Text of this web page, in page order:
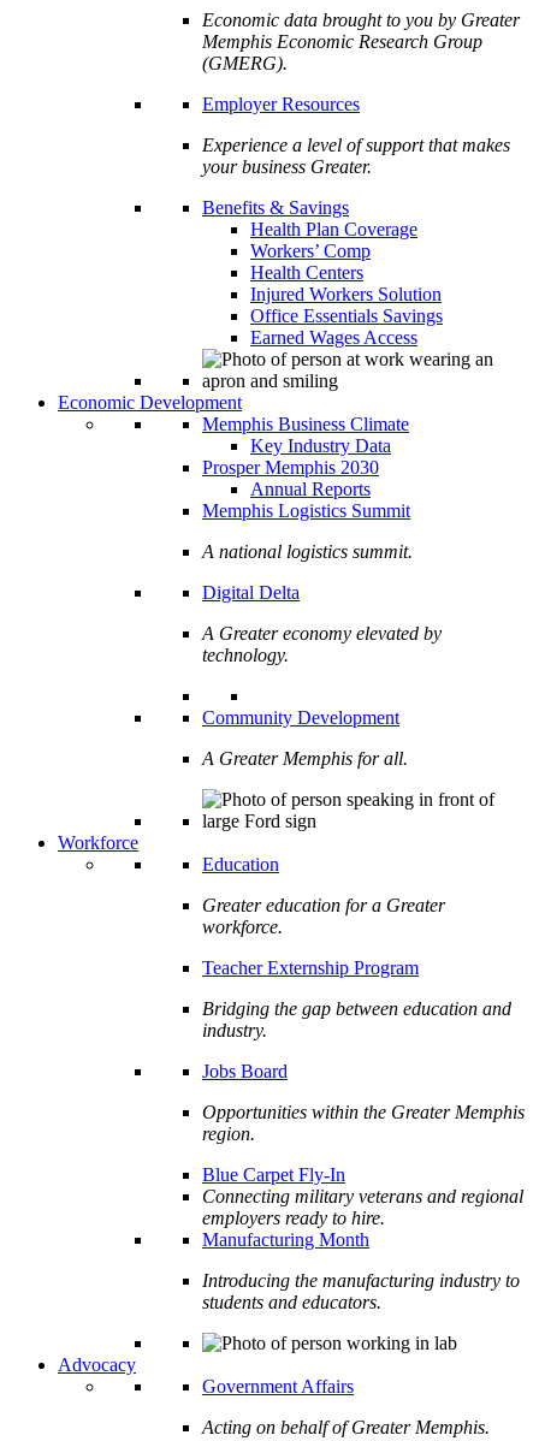
Economic data brought to you by Greater
Memphis Economic Research Group
(GMERG).
Employer Resources
Experience a level of support that makes
your business Greater.
Benefits & Savings
Health Plan Coverage
Workers’ Comp
Health Centers
Injured Workers Solution
Office Essentials Savings
Earned Wages Access
Economic Development
Memphis Business Climate
Key Industry Data
Prosper Memphis 2030
Annual Reports
Memphis Logistics Summit
A national logistics summit.
Digital Delta
A Greater economy elevated by
technology.
Community Development
A Greater Memphis for all.
Workforce
Education
Greater education for a Greater
workforce.
Teacher Externship Program
Bridging the gap between education and
industry.
Jobs Board
Opportunities within the Greater Memphis
region.
Blue Carpet Fly-In
Connecting military veterans and regional
employers ready to hire.
Manufacturing Month
Introducing the manufacturing industry to
students and educators.
Advocacy
Government Affairs
Acting on behalf of Greater Memphis.